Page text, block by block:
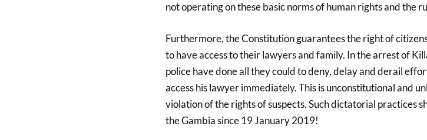
not operating on these basic norms of human rights and the
Furthermore, the Constitution guarantees the right of
to have access to their lawyers and family. In the arrest of
police have done all they could to deny, delay and derail
access his lawyer immediately. This is unconstitutional and
violation of the rights of suspects. Such dictatorial practices
the Gambia since 19 January 2019!